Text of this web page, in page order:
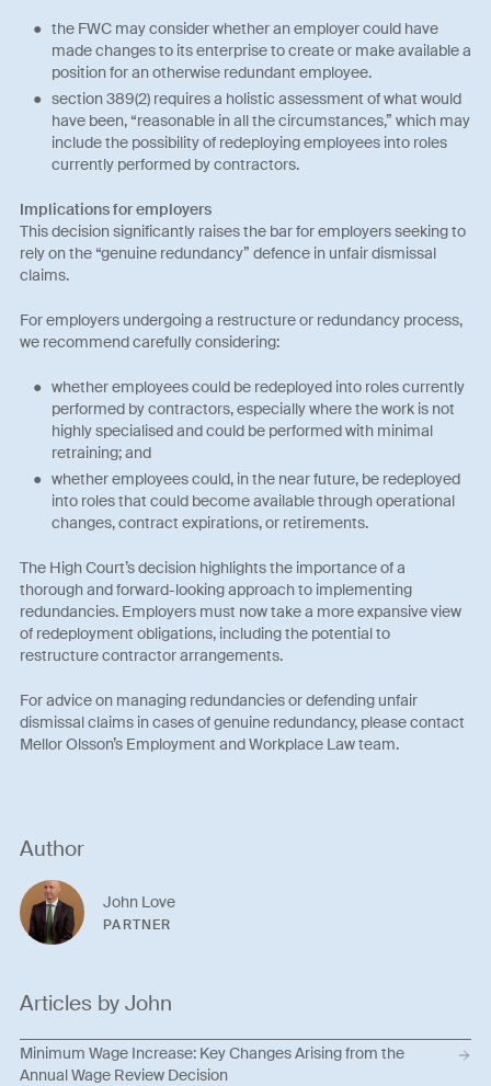
the FWC may consider whether an employer could have
made changes to its enterprise to create or make available a
position for an otherwise redundant employee.
section 389(2) requires a holistic assessment of what would
have been, “reasonable in all the circumstances,” which may
include the possibility of redeploying employees into roles
currently performed by contractors.
Implications for employers
This decision significantly raises the bar for employers seeking to
rely on the “genuine redundancy” defence in unfair dismissal
claims.
For employers undergoing a restructure or redundancy process,
we recommend carefully considering:
whether employees could be redeployed into roles currently
performed by contractors, especially where the work is not
highly specialised and could be performed with minimal
retraining; and
whether employees could, in the near future, be redeployed
into roles that could become available through operational
changes, contract expirations, or retirements.
The High Court’s decision highlights the importance of a
thorough and forward-looking approach to implementing
redundancies. Employers must now take a more expansive view
of redeployment obligations, including the potential to
restructure contractor arrangements.
For advice on managing redundancies or defending unfair
dismissal claims in cases of genuine redundancy, please contact
Mellor Olsson’s Employment and Workplace Law team.
Author
John Love
PARTNER
Articles by John
Minimum Wage Increase: Key Changes Arising from the
Annual Wage Review Decision